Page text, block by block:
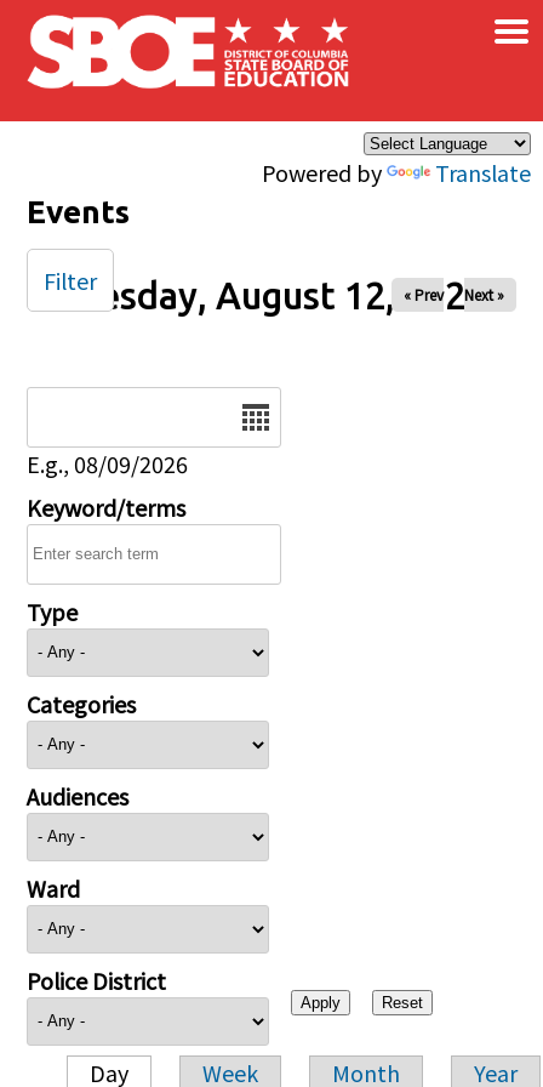
Skip to main content
Powered by Translate
×
Events
Tuesday, August 12, 2025
« Prev Next »
E.g., 08/09/2026
Keyword/terms
Type
Categories
Audiences
Ward
Police District
Day Week Month Year
Filter